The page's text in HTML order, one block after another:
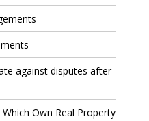
against disputes after
Own Real Property